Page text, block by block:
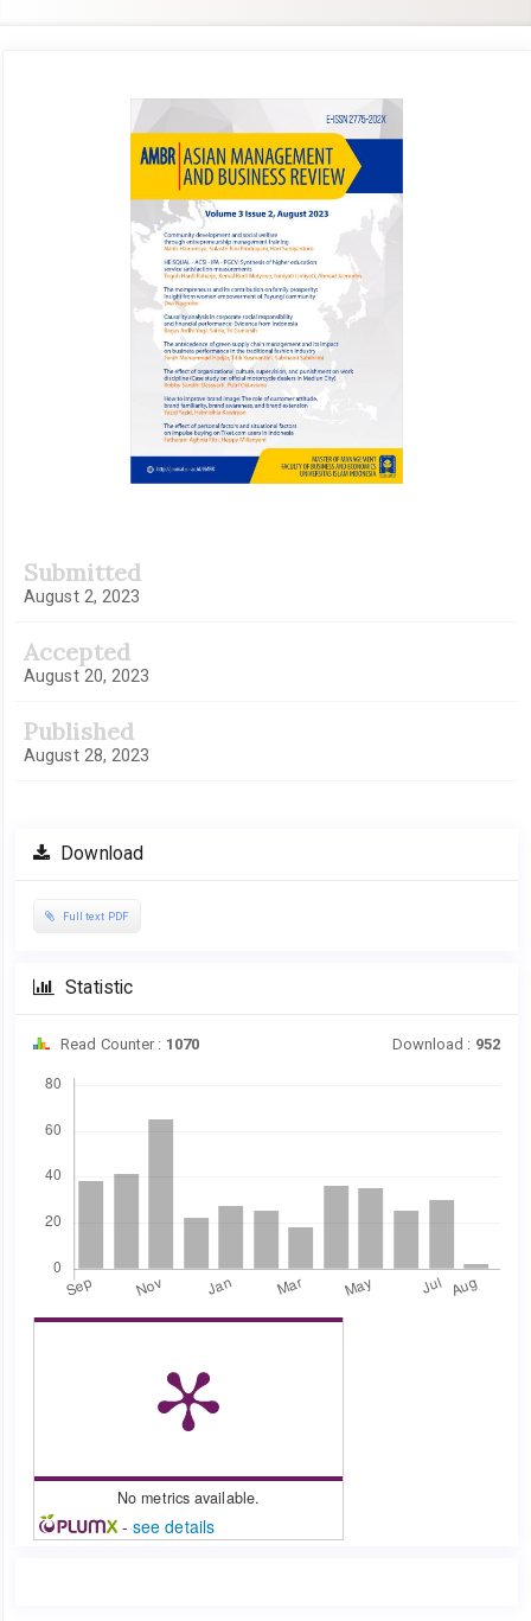
Submitted
August 2, 2023
Accepted
August 20, 2023
Published
August 28, 2023
Download
Full text PDF
Statistic
Read Counter : 1070 Download : 952
No metrics available.
- see details